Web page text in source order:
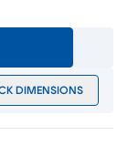
DIMENSIONS